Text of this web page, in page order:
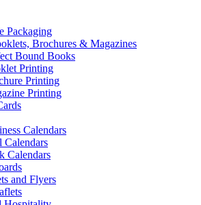
Packaging
Brochures & Magazines
Bound Books
Printing
Printing
Printing
Calendars
Calendars
Calendars
and Flyers